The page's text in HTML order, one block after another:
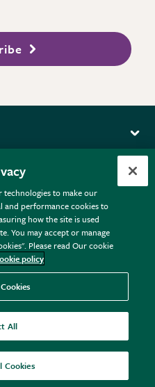
Limited 2026
No. 01211648. | VAT No.
80 Vincent Square, London,
2PE.
work of the RHS.
technologies to make our
and performance cookies to
how the site is used
You may accept or manage
Please read Our cookie
policy
All
Cookies